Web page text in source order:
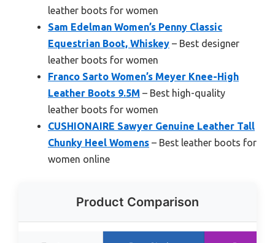
leather boots for women
Sam Edelman Women’s Penny Classic
Equestrian Boot, Whiskey – Best designer
leather boots for women
Franco Sarto Women’s Meyer Knee-High
Leather Boots 9.5M – Best high-quality
leather boots for women
CUSHIONAIRE Sawyer Genuine Leather Tall
Chunky Heel Womens – Best leather boots for
women online
Product Comparison